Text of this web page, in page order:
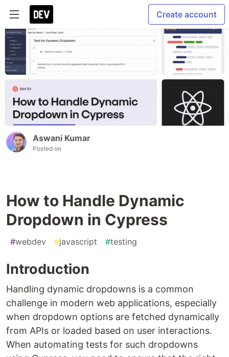
Create account
Aswani Kumar
Posted on
How to Handle Dynamic
Dropdown in Cypress
#webdev #javascript #testing
Introduction
Handling dynamic dropdowns is a common
challenge in modern web applications, especially
when dropdown options are fetched dynamically
from APIs or loaded based on user interactions.
When automating tests for such dropdowns